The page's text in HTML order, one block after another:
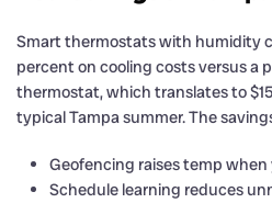
Smart thermostats with humidity
percent on cooling costs versus a
thermostat, which translates to
typical Tampa summer. The
Geofencing raises temp
Schedule learning reduces